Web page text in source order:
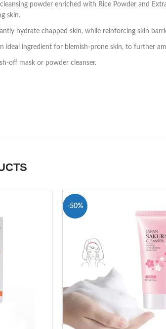
powder enriched with Rice Powder and
skin.
hydrate chapped skin, while reinforcing skin
ideal ingredient for blemish-prone skin, to further
off mask or powder cleanser.
-50%